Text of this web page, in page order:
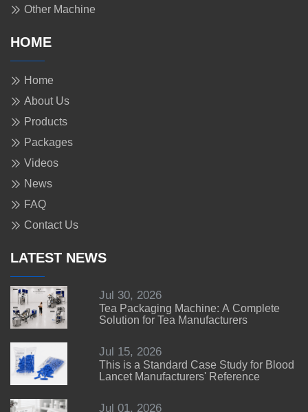
Other Machine
HOME
Home
About Us
Products
Packages
Videos
News
FAQ
Contact Us
LATEST NEWS
Jul 30, 2026
Tea Packaging Machine: A Complete
Solution for Tea Manufacturers
Jul 15, 2026
This is a Standard Case Study for Blood
Lancet Manufacturers' Reference
Jul 01, 2026